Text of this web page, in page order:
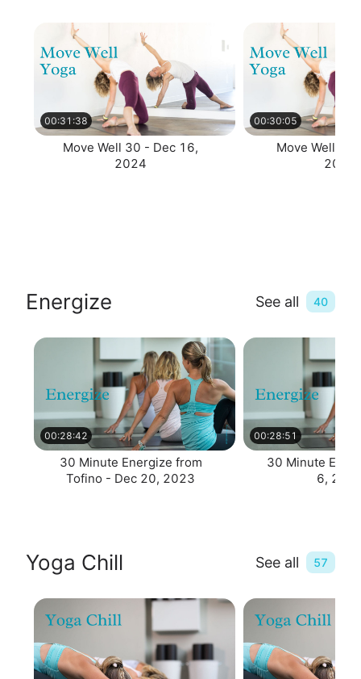
00:31:38
Move Well 30 - Dec 16,
2024
00:30:05
Move Well 30
2024
Energize See all 40
00:28:42
30 Minute Energize from
Tofino - Dec 20, 2023
00:28:51
30 Minute
6,
Yoga Chill See all 57